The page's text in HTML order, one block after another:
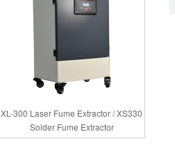
XL-300 Laser Fume Extractor / XS330
Solder Fume Extractor